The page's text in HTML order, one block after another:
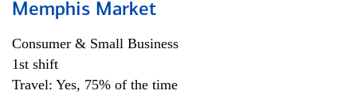
Memphis Market
Consumer & Small Business
1st shift
Travel: Yes, 75% of the time